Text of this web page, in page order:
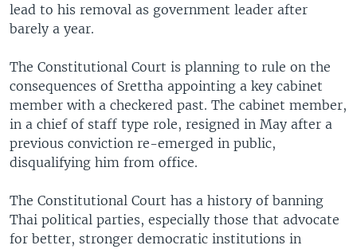
lead to his removal as government leader after
barely a year.
The Constitutional Court is planning to rule on the
consequences of Srettha appointing a key cabinet
member with a checkered past. The cabinet member,
in a chief of staff type role, resigned in May after a
previous conviction re-emerged in public,
disqualifying him from office.
The Constitutional Court has a history of banning
Thai political parties, especially those that advocate
for better, stronger democratic institutions in